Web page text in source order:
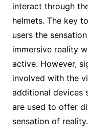
interact through
helmets. The key
users the
immersive reality
active. However,
involved with the
additional devices
are used to offer
sensation of reality.